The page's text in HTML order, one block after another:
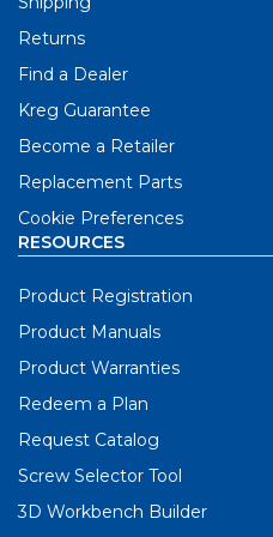
Returns
Find a Dealer
Kreg Guarantee
Become a Retailer
Replacement Parts
Cookie Preferences
RESOURCES
Product Registration
Product Manuals
Product Warranties
Redeem a Plan
Request Catalog
Screw Selector Tool
3D Workbench Builder